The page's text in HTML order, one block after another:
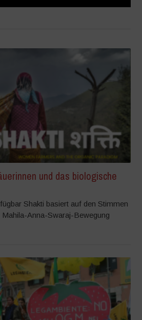
und das biologische
Shakti basiert auf den Stimmen
Anna-Swaraj-Bewegung